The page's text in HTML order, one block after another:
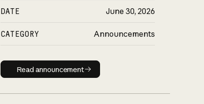
DATE June 30, 2026
CATEGORY Announcements
Read announcement
Read announcement